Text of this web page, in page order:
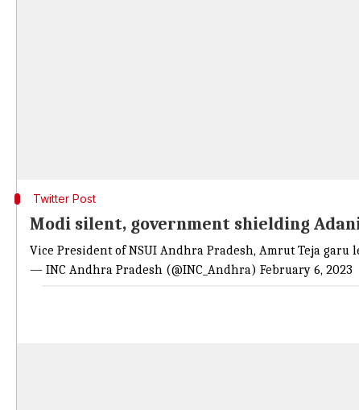
Twitter Post
Modi silent, government shielding
Vice President of NSUI Andhra Pradesh, Amrut Teja
— INC Andhra Pradesh (@INC_Andhra) February 6, 2023